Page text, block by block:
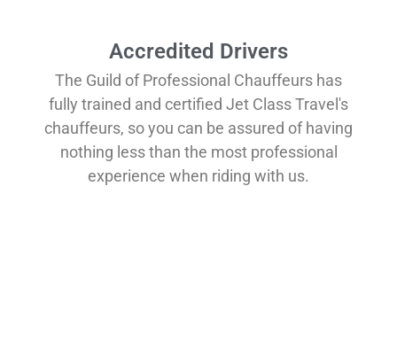
Accredited Drivers
The Guild of Professional Chauffeurs has
fully trained and certified Jet Class Travel's
chauffeurs, so you can be assured of having
nothing less than the most professional
experience when riding with us.